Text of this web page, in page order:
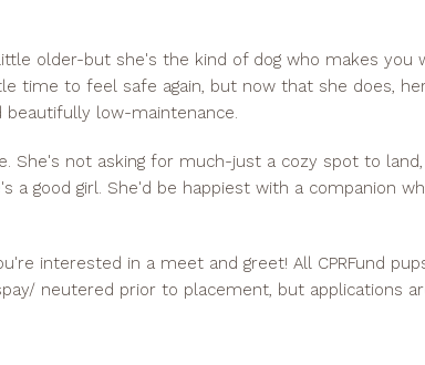
older-but she's the kind of dog who makes you
time to feel safe again, but now that she does,
beautifully low-maintenance.
She's not asking for much-just a cozy spot to
a good girl. She'd be happiest with a companion
interested in a meet and greet! All CPRFund
neutered prior to placement, but applications